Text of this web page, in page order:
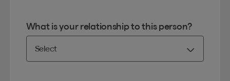
What is your relationship to this person?